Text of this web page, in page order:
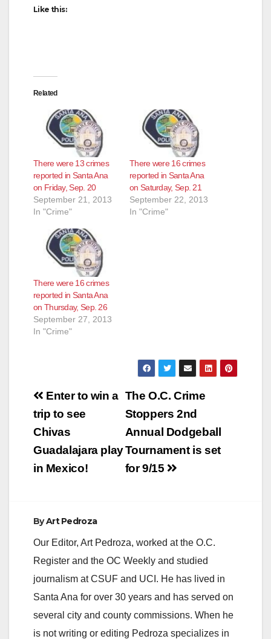
Like this:
Related
There were 13 crimes
reported in Santa Ana
on Friday, Sep. 20
September 21, 2013
In "Crime"
There were 16 crimes
reported in Santa Ana
on Saturday, Sep. 21
September 22, 2013
In "Crime"
There were 16 crimes
reported in Santa Ana
on Thursday, Sep. 26
September 27, 2013
In "Crime"
Post
navigation
The O.C. Crime
Stoppers 2nd
Annual Dodgeball
Tournament is set
for 9/15
Enter to win a
trip to see
Chivas
Guadalajara play
in Mexico!
ByArt Pedroza
Our Editor, Art Pedroza, worked at the O.C.
Register and the OC Weekly and studied
journalism at CSUF and UCI. He has lived in
Santa Ana for over 30 years and has served on
several city and county commissions. When he
is not writing or editing Pedroza specializes in